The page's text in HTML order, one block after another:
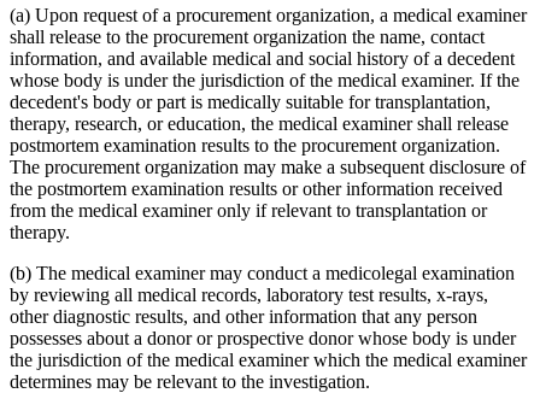
(a) Upon request of a procurement organization, a medical examiner
shall release to the procurement organization the name, contact
information, and available medical and social history of a decedent
whose body is under the jurisdiction of the medical examiner. If the
decedent's body or part is medically suitable for transplantation,
therapy, research, or education, the medical examiner shall release
postmortem examination results to the procurement organization.
The procurement organization may make a subsequent disclosure of
the postmortem examination results or other information received
from the medical examiner only if relevant to transplantation or
therapy.
(b) The medical examiner may conduct a medicolegal examination
by reviewing all medical records, laboratory test results, x-rays,
other diagnostic results, and other information that any person
possesses about a donor or prospective donor whose body is under
the jurisdiction of the medical examiner which the medical examiner
determines may be relevant to the investigation.